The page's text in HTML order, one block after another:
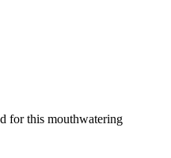
for this mouthwatering